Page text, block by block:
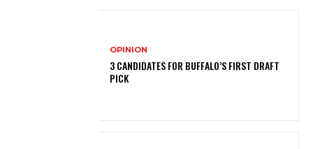
OPINION
3 CANDIDATES FOR BUFFALO’S FIRST DRAFT
PICK